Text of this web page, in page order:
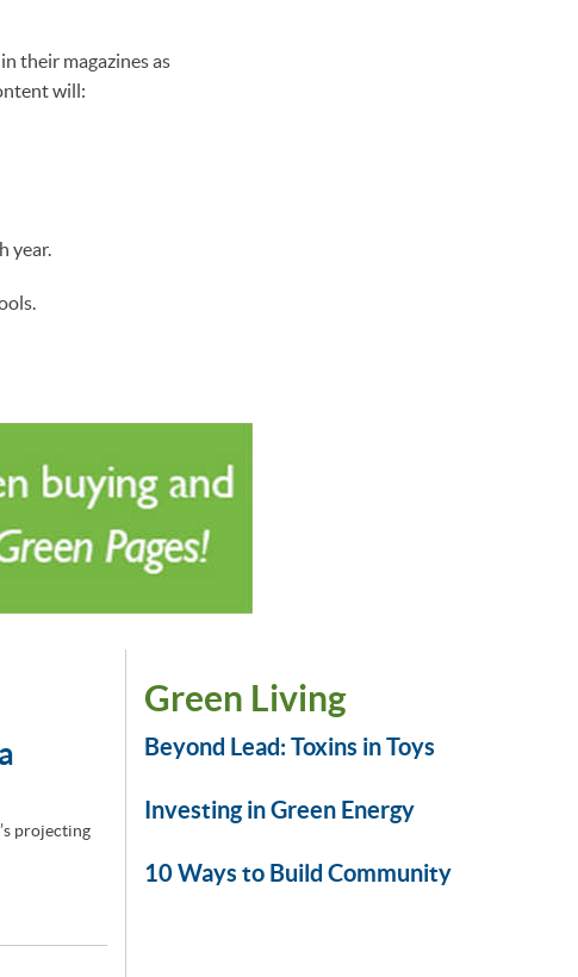
their magazines as
will:
year.
projecting
Green Living
Beyond Lead: Toxins in Toys
Investing in Green Energy
10 Ways to Build Community